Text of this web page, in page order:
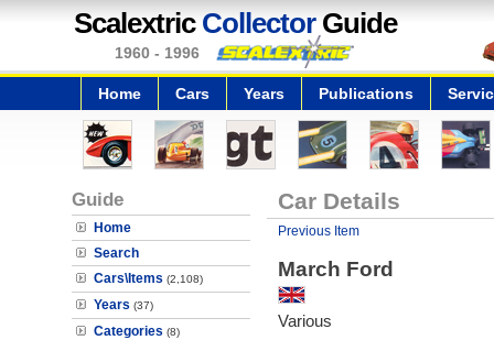
Scalextric CollectorGuide
1960 - 1996
Home Cars Years Publications
Guide
Home
Search
Cars\Items (2,108)
Years (37)
Categories (8)
Car Details
Previous Item
March Ford
Various